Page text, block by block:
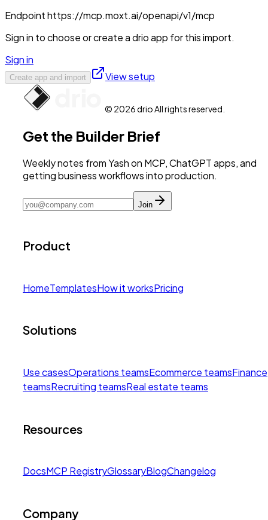
Endpointhttps://mcp.moxt.ai/openapi/v1/mcp
Sign in to choose or create a drio app for this import.
Sign in
Create app and import View setup
© 2026 drio All rights reserved.
Get the Builder Brief
Weekly notes from Yash on MCP, ChatGPT apps, and
getting business workflows into production.
Join
Product
HomeTemplatesHow it worksPricing
Solutions
Use casesOperations teamsEcommerce teamsFinance
teamsRecruiting teamsReal estate teams
Resources
DocsMCP RegistryGlossaryBlogChangelog
Company